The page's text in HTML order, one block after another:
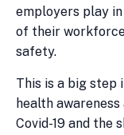
employers play
of their
safety.
This is a big
health
Covid-19 and the